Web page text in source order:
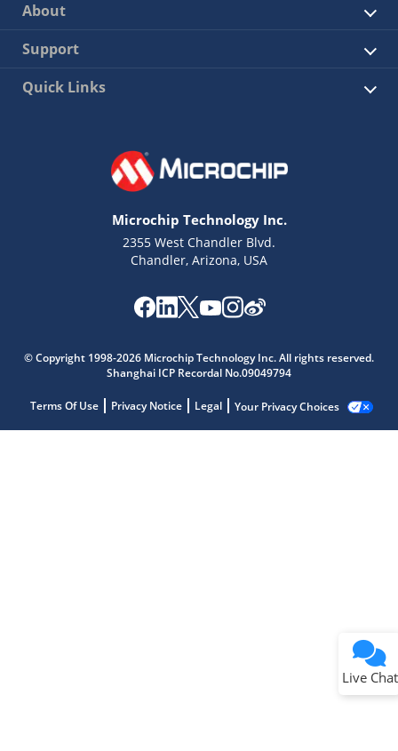
About
Support
Quick Links
Microchip Technology Inc.
2355 West Chandler Blvd.
Chandler, Arizona, USA
© Copyright 1998-2026 Microchip Technology Inc. All rights reserved.
Shanghai ICP Recordal No.09049794
Terms Of Use Privacy Notice Legal Your Privacy Choices
Live Chat